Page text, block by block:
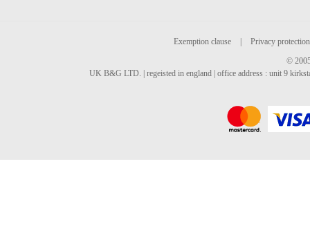
Exemption clause
Privacy protection
©
UK B&G LTD. | regeisted in england | office address : unit 9